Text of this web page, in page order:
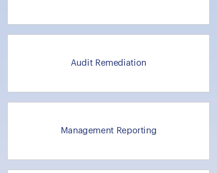
Audit Remediation
Management Reporting